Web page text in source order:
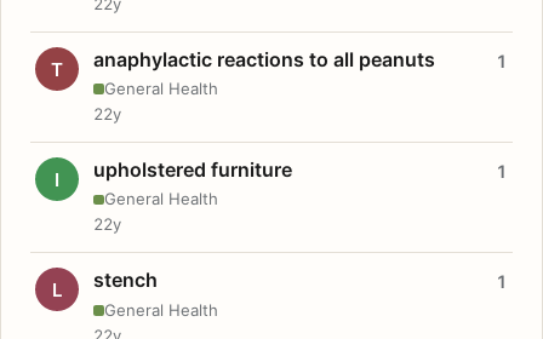
T anaphylactic reactions to all peanuts
General Health
1
22y
I upholstered furniture
General Health
1
22y
L stench
General Health
1
22y